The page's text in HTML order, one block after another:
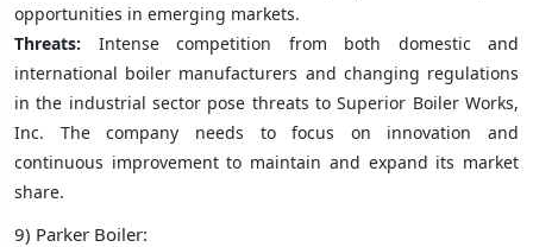
opportunities in emerging markets.
Threats: Intense competition from both domestic and
international boiler manufacturers and changing regulations
in the industrial sector pose threats to Superior Boiler Works,
Inc. The company needs to focus on innovation and
continuous improvement to maintain and expand its market
share.
9) Parker Boiler: